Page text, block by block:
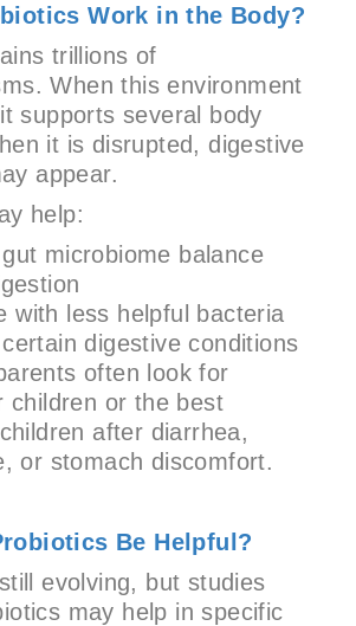
Work in the Body?
trillions of
When this environment
supports several body
it is disrupted, digestive
appear.
help:
microbiome balance
with less helpful bacteria
digestive conditions
often look for
children or the best
after diarrhea,
or stomach discomfort.
Be Helpful?
evolving, but studies
may help in specific